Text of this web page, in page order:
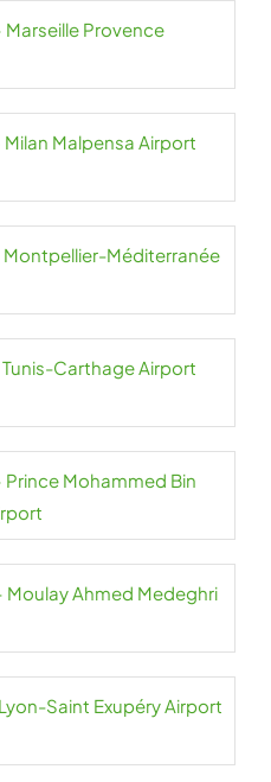
Marseille Provence
Milan Malpensa Airport
Montpellier-Méditerranée
Tunis-Carthage Airport
Prince Mohammed Bin
Moulay Ahmed Medeghri
Saint Exupéry Airport